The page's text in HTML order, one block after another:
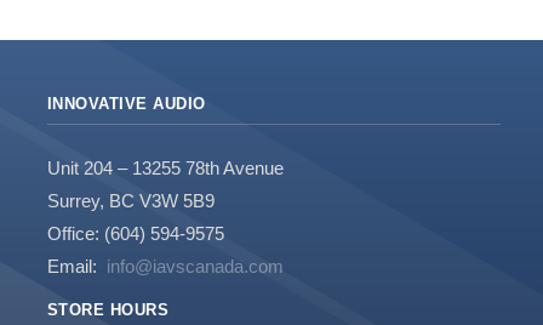
INNOVATIVE AUDIO
Unit 204 – 13255 78th Avenue
Surrey, BC V3W 5B9
Office: (604) 594-9575
Email: info@iavscanada.com
STORE HOURS